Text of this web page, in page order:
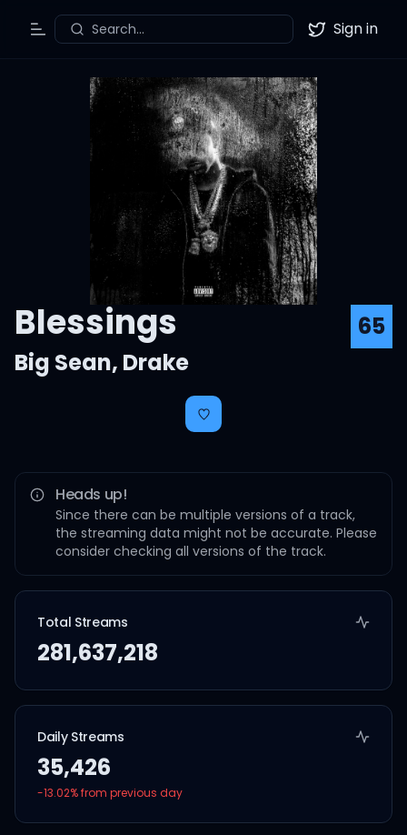
Toggle Menu
Search... Twitter
Sign in
Blessings
65
Big Sean, Drake
Heads up!
Since there can be multiple versions of a track,
the streaming data might not be accurate. Please
consider checking all versions of the track.
Total Streams
281,637,218
Daily Streams
35,426
-13.02% from previous day